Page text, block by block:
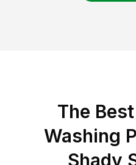
The
Washing
Shady